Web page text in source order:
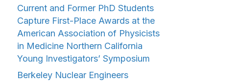
Current and Former PhD Students
Capture First-Place Awards at the
American Association of Physicists
in Medicine Northern California
Young Investigators’ Symposium
Berkeley Nuclear Engineers